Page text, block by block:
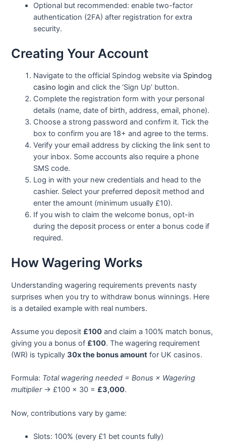
Optional but recommended: enable two-factor
authentication (2FA) after registration for extra
security.
Creating Your Account
Navigate to the official Spindog website via Spindog
casino login and click the ‘Sign Up’ button.
Complete the registration form with your personal
details (name, date of birth, address, email, phone).
Choose a strong password and confirm it. Tick the
box to confirm you are 18+ and agree to the terms.
Verify your email address by clicking the link sent to
your inbox. Some accounts also require a phone
SMS code.
Log in with your new credentials and head to the
cashier. Select your preferred deposit method and
enter the amount (minimum usually £10).
If you wish to claim the welcome bonus, opt-in
during the deposit process or enter a bonus code if
required.
How Wagering Works
Understanding wagering requirements prevents nasty
surprises when you try to withdraw bonus winnings. Here
is a detailed example with real numbers.
Assume you deposit £100 and claim a 100% match bonus,
giving you a bonus of £100. The wagering requirement
(WR) is typically30x the bonus amount for UK casinos.
Formula: Total wagering needed = Bonus × Wagering
multiplier→ £100 × 30 = £3,000.
Now, contributions vary by game:
Slots: 100% (every £1 bet counts fully)